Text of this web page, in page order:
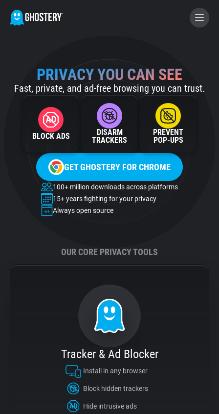
GHOSTERY PRIVACY SUITE
Tracker & Ad Blocker
WhoTracks.Me
Privacy Digest
PRIVACY YOU CAN SEE
Fast, private, and ad-free browsing you can trust.
BLOCK ADS
DISARM
TRACKERS
PREVENT
POP‑UPS
GET GHOSTERY FOR CHROME
100+ million downloads across platforms
15+ years fighting for your privacy
Always open source
OUR CORE PRIVACY TOOLS
Tracker & Ad Blocker
Install in any browser
Block hidden trackers
Hide intrusive ads